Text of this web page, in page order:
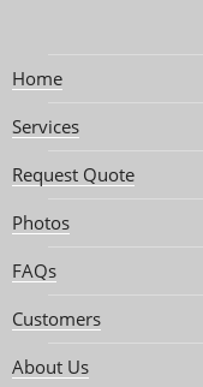
Home
Services
Request Quote
Photos
FAQs
Customers
About Us